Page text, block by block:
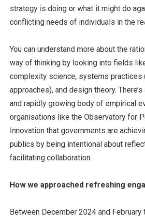
strategy is doing or what it might do
conflicting needs of individuals in the
You can understand more about the
way of thinking by looking into fields
complexity science, systems practices
approaches), and design theory.
and rapidly growing body of empirical
organisations like the Observatory for
Innovation that governments are
publics by being intentional about
facilitating collaboration.
How we approached refreshing
Between December 2024 and February